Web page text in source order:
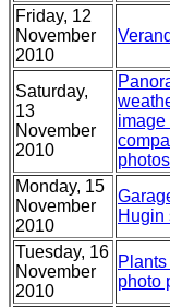
Friday, 12
November
2010
Saturday,
13
November
2010
image
photos
Monday, 15
November
2010
Hugin
Tuesday, 16
November
2010
photo